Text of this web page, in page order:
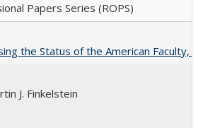
Papers Series (ROPS)
the Status of the American Faculty,
J. Finkelstein